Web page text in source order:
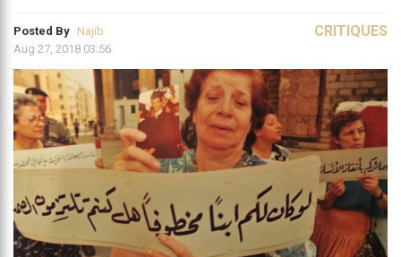
Posted By Najib
Aug 27, 2018 03:56
CRITIQUES